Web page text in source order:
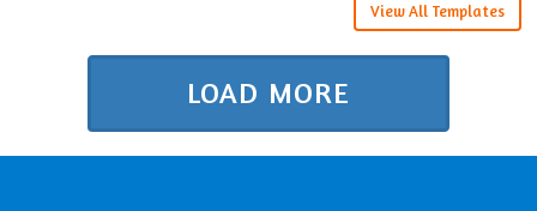
View All Templates
LOAD MORE